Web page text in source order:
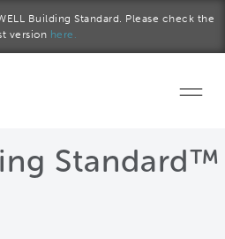
Building Standard. Please check the
version here.
Home
Standard™